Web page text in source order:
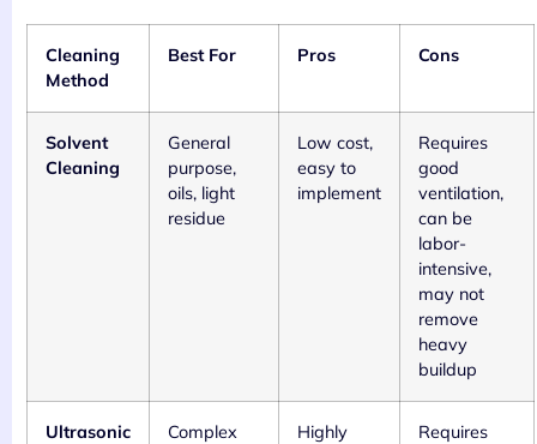
Cleaning
Method
Best For Pros Cons
Solvent
Cleaning
General
purpose,
oils, light
residue
Low cost,
easy to
implement
Requires
good
ventilation,
can be
labor-
intensive,
may not
remove
heavy
buildup
Ultrasonic
Complex
Highly
Requires